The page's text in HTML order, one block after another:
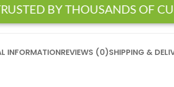
BY THOUSANDS OF
INFORMATIONREVIEWS (0)SHIPPING &